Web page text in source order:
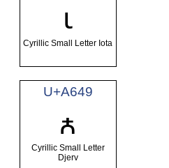
ꙇ
Cyrillic Small Letter Iota
U+A649
ꙉ
Cyrillic Small Letter
Djerv